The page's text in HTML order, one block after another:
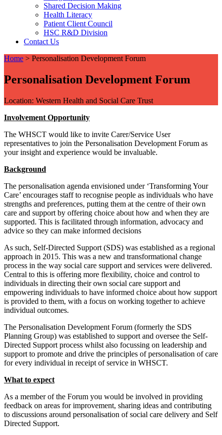
Shared Decision Making
Health Literacy
Patient Client Council
HSC R&D Division
Contact Us
Home > Personalisation Development Forum
Personalisation Development Forum
Location: Western Health and Social Care Trust
Involvement Opportunity
The WHSCT would like to invite Carer/Service User
representatives to join the Personalisation Development Forum as
your insight and experience would be invaluable.
Background
The personalisation agenda envisioned under ‘Transforming Your
Care’ encourages staff to recognise people as individuals who have
strengths and preferences, putting them at the centre of their own
care and support by offering choice about how and when they are
supported. This is facilitated through information, advocacy and
advice so they can make informed decisions
As such, Self-Directed Support (SDS) was established as a regional
approach in 2015. This was a new and transformational change
process in the way social care support and services were delivered.
Central to this is offering more flexibility, choice and control to
individuals in directing their own social care support and
empowering individuals to have informed choice about how support
is provided to them, with a focus on working together to achieve
individual outcomes.
The Personalisation Development Forum (formerly the SDS
Planning Group) was established to support and oversee the Self-
Directed Support process whilst also focussing on leadership and
support to promote and drive the principles of personalisation of care
for every individual in receipt of service in WHSCT.
What to expect
As a member of the Forum you would be involved in providing
feedback on areas for improvement, sharing ideas and contributing
to discussions around personalisation of social care delivery and Self
Directed Support.